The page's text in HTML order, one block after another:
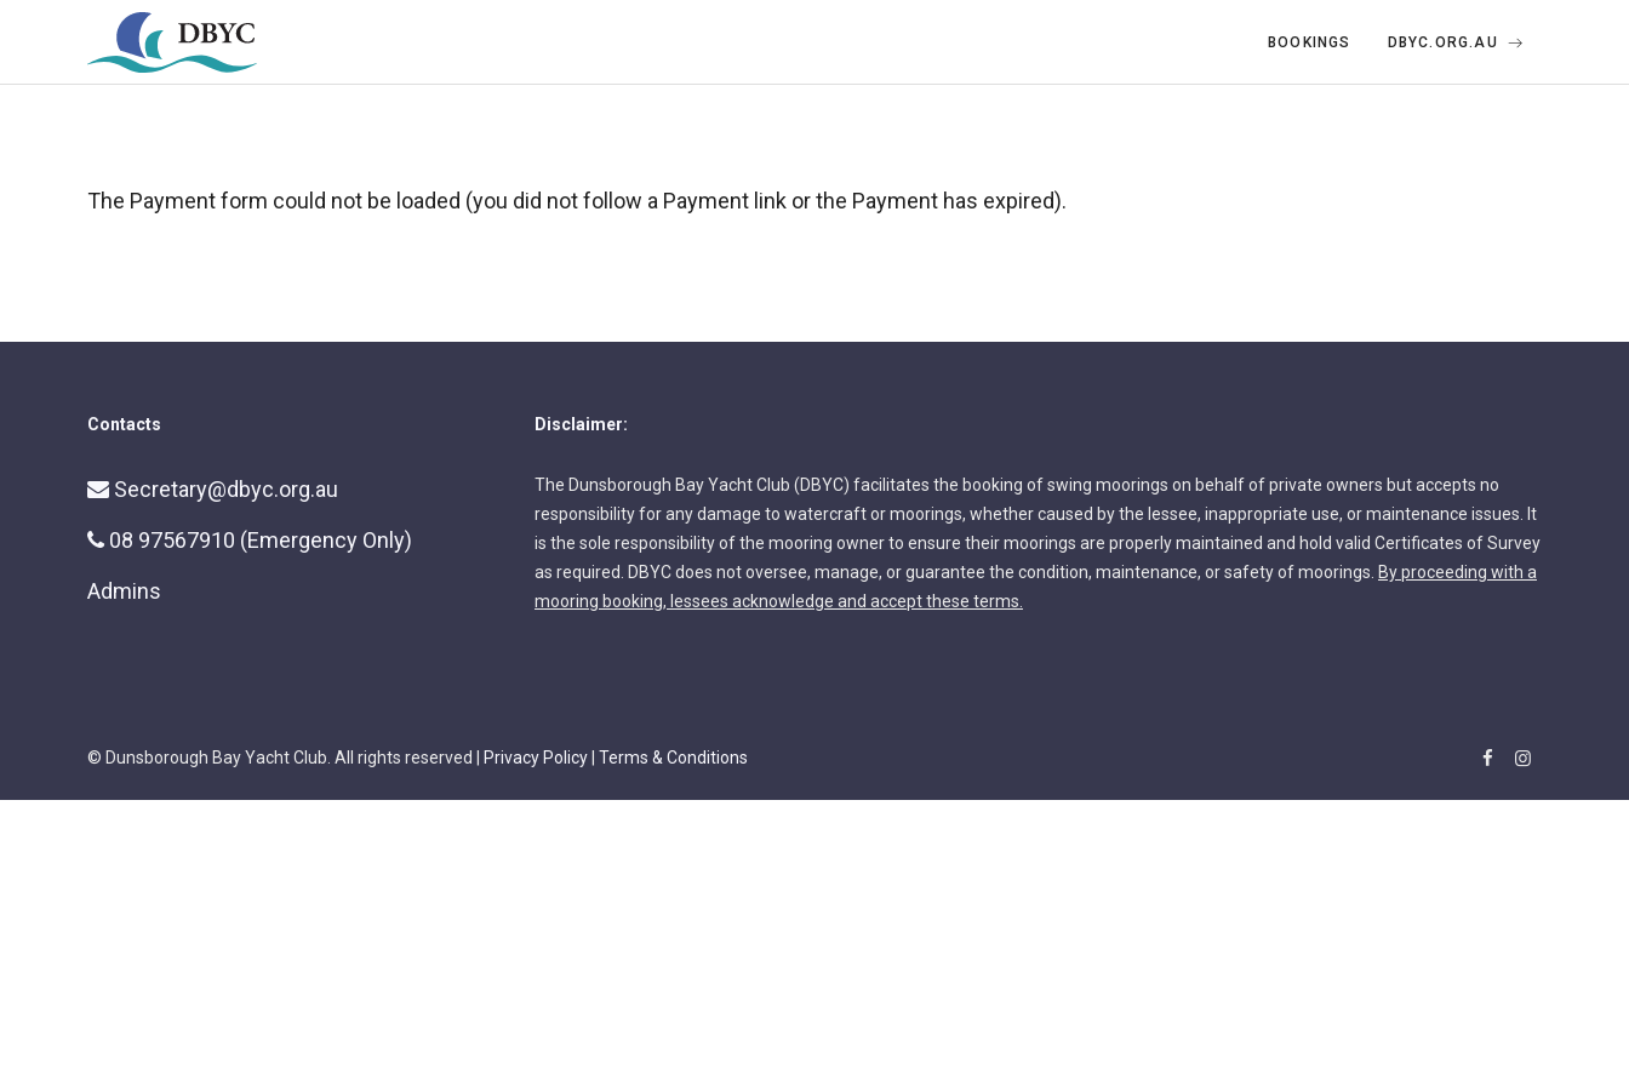
BOOKINGS DBYC.ORG.AU
The Payment form could not be loaded (you did not follow a Payment link or the Payment has expired).
Contacts
Secretary@dbyc.org.au
08 97567910 (Emergency Only)
Admins
Disclaimer:
The Dunsborough Bay Yacht Club (DBYC) facilitates the booking of swing moorings on behalf of private owners but accepts no
responsibility for any damage to watercraft or moorings, whether caused by the lessee, inappropriate use, or maintenance issues. It
is the sole responsibility of the mooring owner to ensure their moorings are properly maintained and hold valid Certificates of Survey
as required. DBYC does not oversee, manage, or guarantee the condition, maintenance, or safety of moorings. By proceeding with a
mooring booking, lessees acknowledge and accept these terms.
© Dunsborough Bay Yacht Club. All rights reserved | Privacy Policy| Terms & Conditions